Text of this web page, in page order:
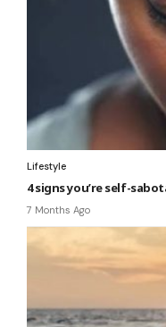
Lifestyle
4 signs you’re self-
7 Months Ago